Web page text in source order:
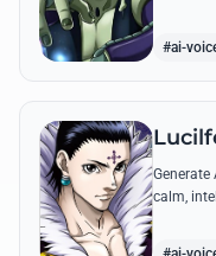
#ai-
Generate
calm,